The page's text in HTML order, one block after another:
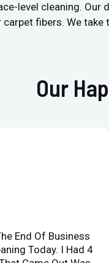
level cleaning.
fibers. We
Our
End Of Business
Today. I Had 4